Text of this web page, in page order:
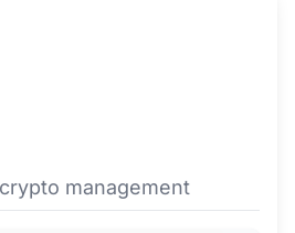
management